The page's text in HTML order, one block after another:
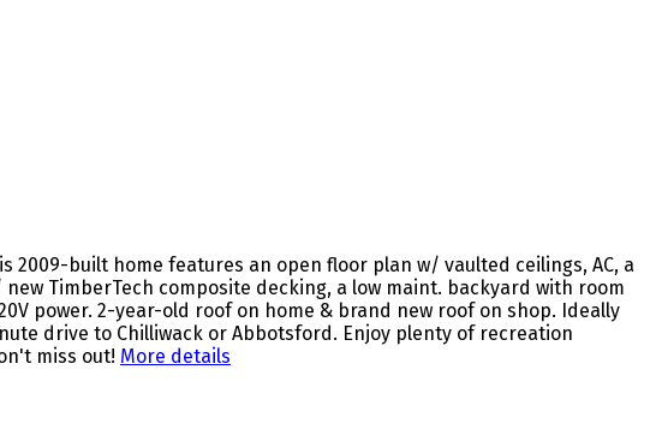
built home features an open floor plan w/ vaulted ceilings, AC, a
TimberTech composite decking, a low maint. backyard with room
power. 2-year-old roof on home & brand new roof on shop. Ideally
drive to Chilliwack or Abbotsford. Enjoy plenty of recreation
miss out! More details